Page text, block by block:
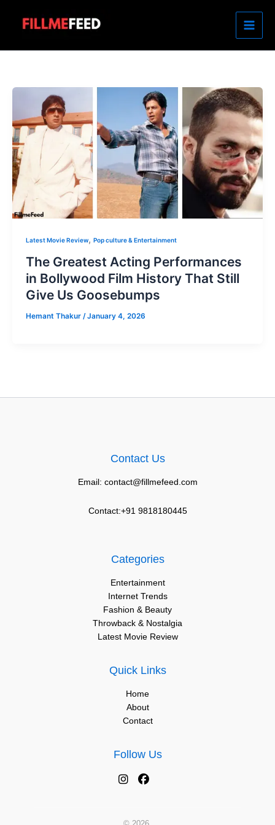
Latest Movie Review, Pop culture & Entertainment
The Greatest Acting Performances
in Bollywood Film History That Still
Give Us Goosebumps
Hemant Thakur /January 4, 2026
Contact Us
Email: contact@fillmefeed.com
Contact:+91 9818180445
Categories
Entertainment
Internet Trends
Fashion & Beauty
Throwback & Nostalgia
Latest Movie Review
Quick Links
Home
About
Contact
Follow Us